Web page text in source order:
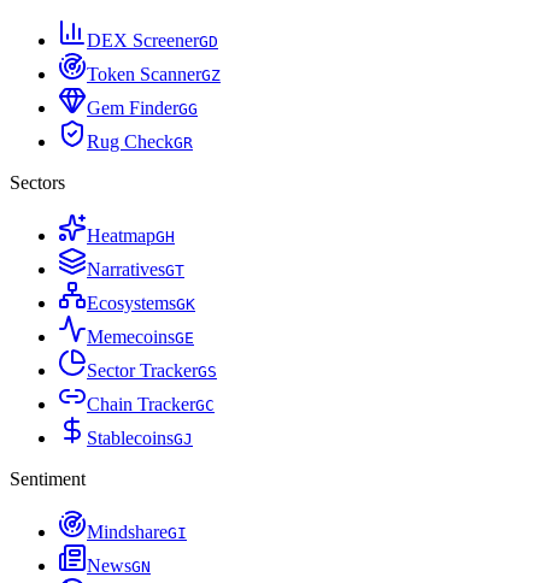
DEX ScreenerGD
Token ScannerGZ
Gem FinderGG
Rug CheckGR
Sectors
HeatmapGH
NarrativesGT
EcosystemsGK
MemecoinsGE
Sector TrackerGS
Chain TrackerGC
StablecoinsGJ
Sentiment
MindshareGI
NewsGN